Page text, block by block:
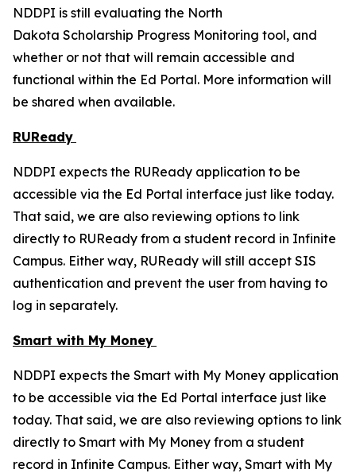
NDDPI is still evaluating the North
Dakota Scholarship Progress Monitoring tool, and
whether or not that will remain accessible and
functional within the Ed Portal. More information will
be shared when available.
RUReady
NDDPI expects the RUReady application to be
accessible via the Ed Portal interface just like today.
That said, we are also reviewing options to link
directly to RUReady from a student record in Infinite
Campus. Either way, RUReady will still accept SIS
authentication and prevent the user from having to
log in separately.
Smart with My Money
NDDPI expects the Smart with My Money application
to be accessible via the Ed Portal interface just like
today. That said, we are also reviewing options to link
directly to Smart with My Money from a student
record in Infinite Campus. Either way, Smart with My